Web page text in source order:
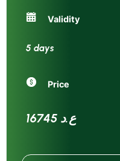
Validity
5 days
Price
16745 ع.د